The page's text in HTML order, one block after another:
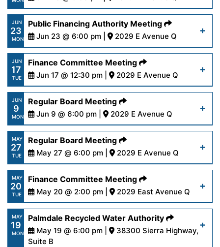
14-25.pdf
Read More
https://www.palmdalewater.org/wp-
content/uploads/2025/06/AgendaRegular6-
23-25.pdf
Read More
JUN
23
MON
Public Financing Authority Meeting
Jun 23 @ 6:00 pm | 2029 E Avenue Q
https://www.palmdalewater.org/wp-
content/uploads/2025/06/
23-25.pdf
Read More
JUN
17
TUE
Finance Committee Meeting
Jun 17 @ 12:30 pm | 2029 E Avenue Q
https://www.palmdalewater.org/wp-
content/uploads/2025/06/AgendaFinance6-
17-25.pdf
Read More
JUN
9
MON
Regular Board Meeting
Jun 9 @ 6:00 pm | 2029 E Avenue Q
https://www.palmdalewater.org/wp-
content/uploads/2025/06/AgendaRegular6-
9-25.pdf
Read More
MAY
27
TUE
Regular Board Meeting
May 27 @ 6:00 pm | 2029 E Avenue Q
https://www.palmdalewater.org/wp-
content/uploads/2025/05/AgendaRegular5-
27-25.pdf
Read More
MAY
20
TUE
Finance Committee Meeting
May 20 @ 2:00 pm | 2029 East Avenue Q
https://www.palmdalewater.org/wp-
content/uploads/2025/05/AgendaFinance5-
20-25.pdf
MAY
19
MON
Palmdale Recycled Water Authority
May 19 @ 6:00 pm |
Suite B